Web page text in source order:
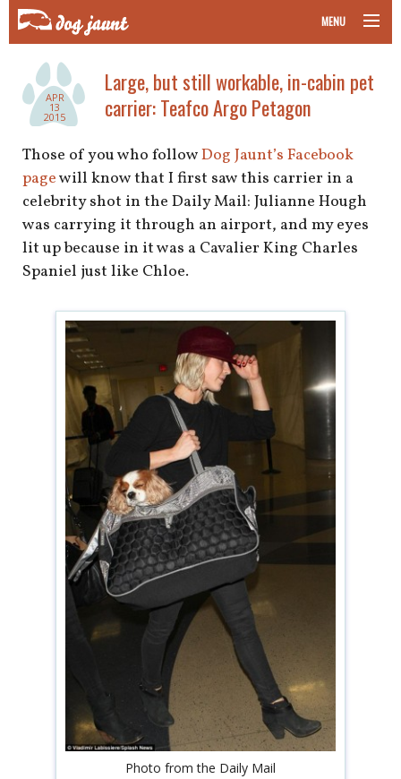
MENU
road trips with your pet
other transport
more topics
home
APR
13
2015
Large, but still workable, in-cabin pet
carrier: Teafco Argo Petagon
Those of you who followDog Jaunt’s Facebook
pagewill know that I first saw this carrier in a
celebrity shot in the Daily Mail: Julianne Hough
was carrying it through an airport, and my eyes
lit up because in it was a Cavalier King Charles
Spaniel just like Chloe.
Photo from the Daily Mail